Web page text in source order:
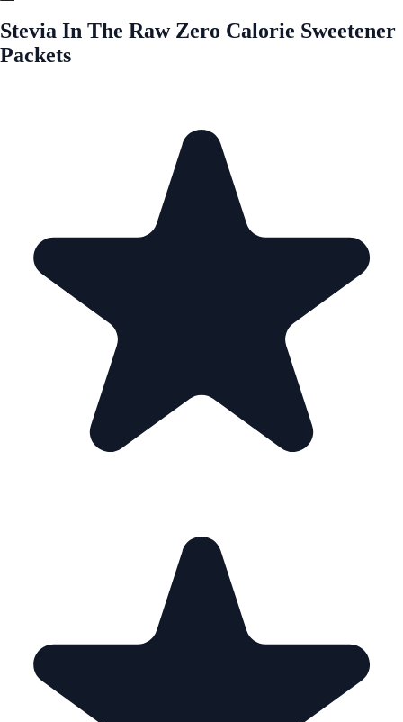
Stevia In The Raw Zero Calorie Sweetener
Packets